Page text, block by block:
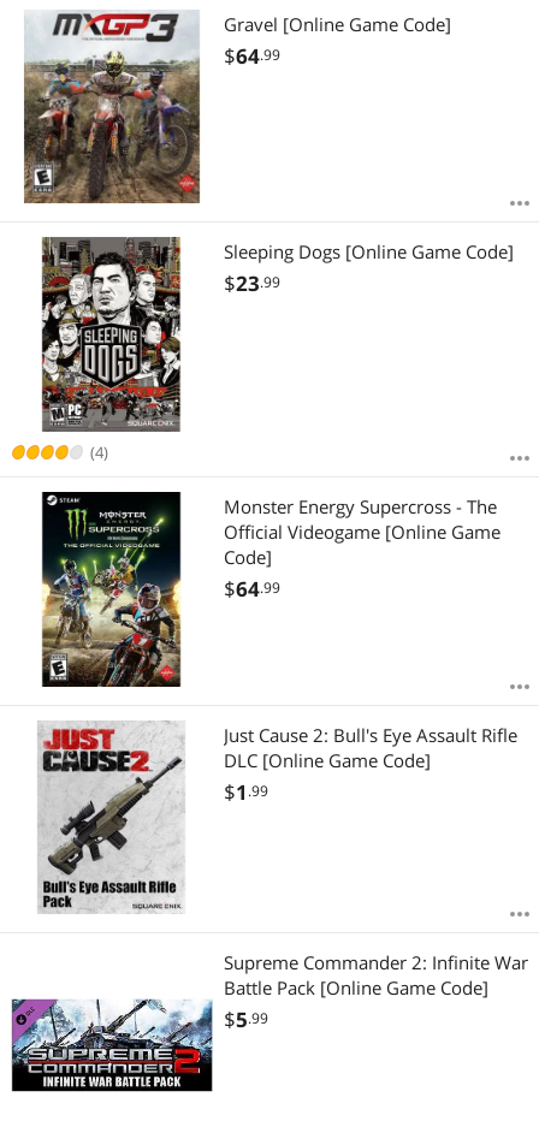
Gravel [Online Game Code]
$64.99
(4)
Sleeping Dogs [Online Game Code]
$23.99
Monster Energy Supercross - The
Official Videogame [Online Game
Code]
$64.99
Just Cause 2: Bull's Eye Assault Rifle
DLC [Online Game Code]
$1 .99
Supreme Commander 2: Infinite War
Battle Pack [Online Game Code]
$5.99